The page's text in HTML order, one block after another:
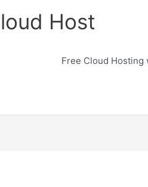
Host
Free Cloud Hosting